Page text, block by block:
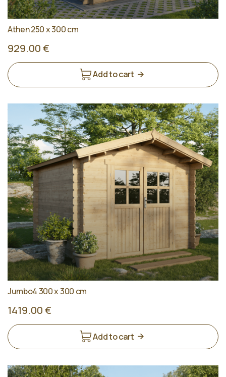
Athen 250 x 300 cm
929.00 €
Add to cart
Jumbo4 300 x 300 cm
1419.00 €
Add to cart